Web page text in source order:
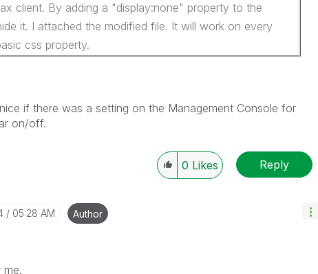
client. By adding a "display:none" property to the
it. I attached the modified file. It will work on every
css property.
if there was a setting on the Management Console for
on/off.
0 Likes Reply
05:28 AM Author